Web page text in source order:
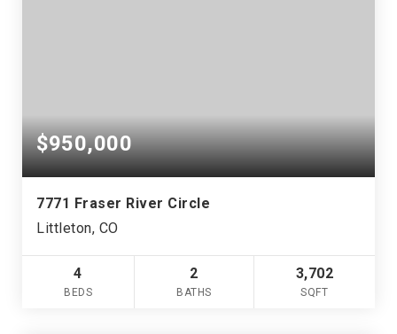
$950,000
7771 Fraser River Circle
Littleton, CO
4
BEDS
2
BATHS
3,702
SQFT